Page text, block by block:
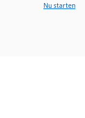
Nu starten